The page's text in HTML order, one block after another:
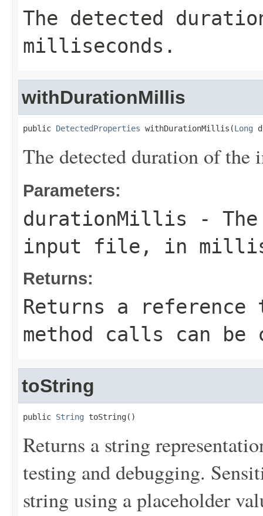
The detected
milliseconds.
withDurationMillis
public DetectedProperties withDurationMillis(Long
The detected duration of
Parameters:
durationMillis -
input file, in
Returns:
Returns a
method calls can be
toString
public String toString()
Returns a string
testing and debugging.
string using a placeholder